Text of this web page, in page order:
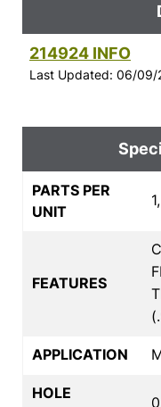
214924 INFO
Last Updated: 06/09/
PARTS PER
UNIT
FEATURES
APPLICATION
HOLE